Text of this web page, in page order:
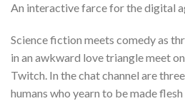
An interactive farce for the digital
Science fiction meets comedy as
in an awkward love triangle meet
Twitch. In the chat channel are
humans who yearn to be made